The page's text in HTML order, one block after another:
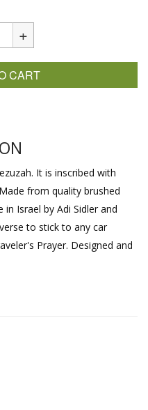
CART
It is inscribed with
from quality brushed
Israel by Adi Sidler and
to stick to any car
Prayer. Designed and